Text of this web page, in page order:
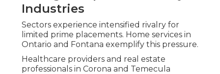
Industries
Sectors experience intensified rivalry for
limited prime placements. Home services in
Ontario and Fontana exemplify this pressure.
Healthcare providers and real estate
professionals in Corona and Temecula